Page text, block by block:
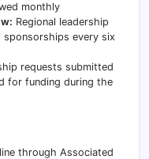
monthly
Regional leadership
sponsorships every six
requests submitted
for funding during the
through Associated